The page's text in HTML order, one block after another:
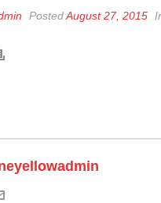
PostedAugust 27, 2015